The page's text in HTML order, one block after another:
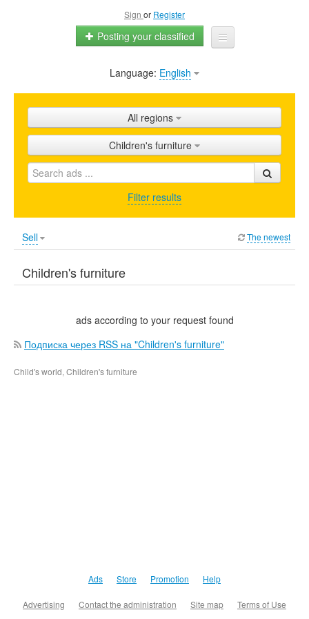
Sign or Register
Posting your classified
Home
Shops
Promotion
FAQ
Language: English
All regions
Children's furniture
Filter results
Sell The newest
Children's furniture
ads according to your request found
Подписка через RSS на "Children's furniture"
Child's world, Children's furniture
Ads Store Promotion Help
Advertising Contact the administration Site map Terms of Use